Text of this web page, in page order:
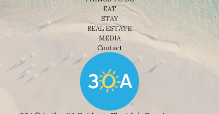
EAT
STAY
REAL ESTATE
MEDIA
Contact